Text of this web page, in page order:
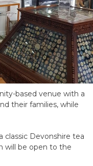
based venue with a
their families, while
classic Devonshire tea
will be open to the